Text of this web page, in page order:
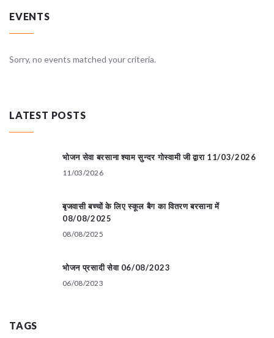
EVENTS
Sorry, no events matched your criteria.
LATEST POSTS
भोजन सेवा बरसाना श्याम सुन्दर गोस्वामी जी द्वारा 11/03/2026
11/03/2026
बृजवासी बच्चों के लिए स्कूल बैग का वितरण बरसाना में
08/08/2025
08/08/2025
भोजन प्रसादी सेवा 06/08/2023
06/08/2023
TAGS